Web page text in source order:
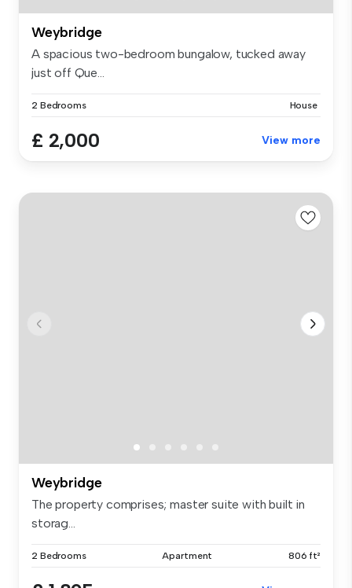
Weybridge
A spacious two-bedroom bungalow, tucked away
just off Que...
2 Bedrooms House
£ 2,000 View more
Weybridge
The property comprises; master suite with built in
storag...
2 Bedrooms Apartment 806 ft²